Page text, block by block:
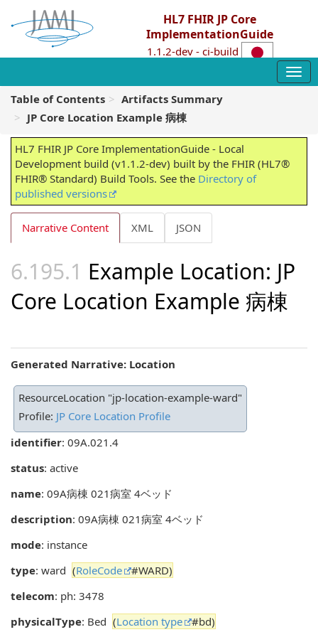
HL7 FHIR JP Core
ImplementationGuide
1.1.2-dev - ci-build
Table of Contents
Artifacts Summary
JP Core Location Example 病棟
HL7 FHIR JP Core ImplementationGuide - Local
Development build (v1.1.2-dev) built by the FHIR (HL7®
FHIR® Standard) Build Tools. See the Directory of
published versions
Narrative Content XML JSON
Example Location: JP
Core Location Example 病棟
Generated Narrative: Location
ResourceLocation "jp-location-example-ward"
Profile: JP Core Location Profile
identifier: 09A.021.4
status: active
name: 09A病棟 021病室 4ベッド
description: 09A病棟 021病室 4ベッド
mode: instance
type: ward (RoleCode
#WARD)
telecom: ph: 3478
physicalType: Bed (Location type #bd)